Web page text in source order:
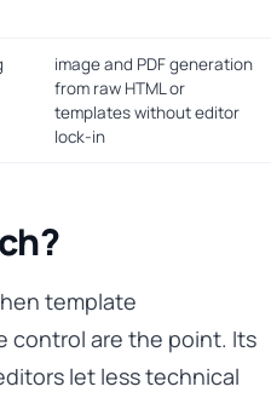
image and PDF generation
from raw HTML or
templates without editor
lock-in
template
control are the point. Its
let less technical